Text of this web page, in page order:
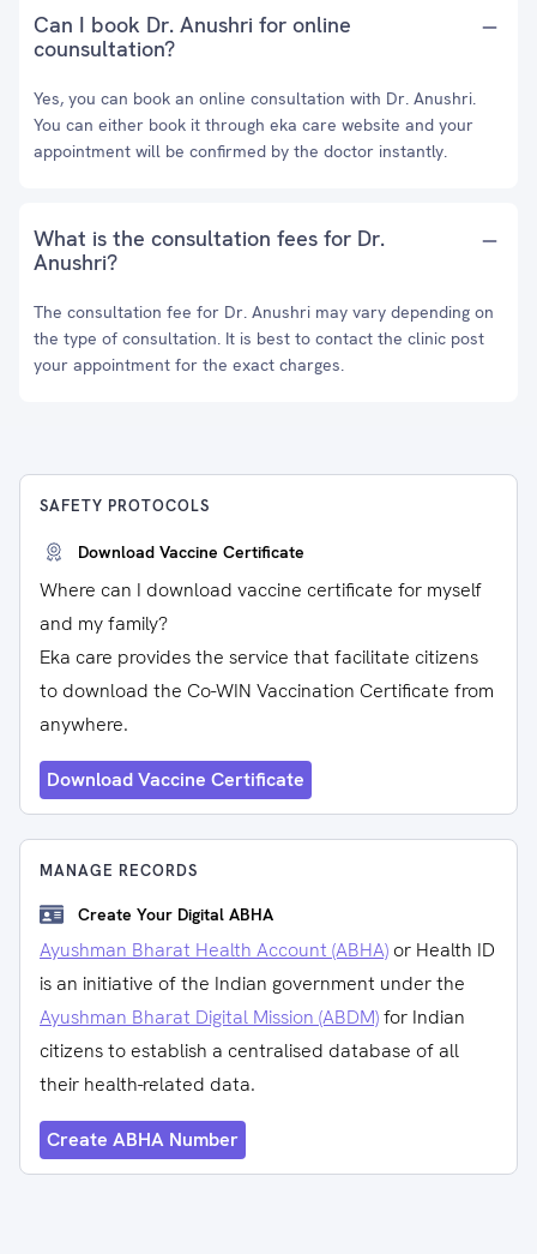
Can I book Dr. Anushri for online
counsultation?
Yes, you can book an online consultation with Dr. Anushri.
You can either book it through eka care website and your
appointment will be confirmed by the doctor instantly.
What is the consultation fees for Dr.
Anushri?
The consultation fee for Dr. Anushri may vary depending on
the type of consultation. It is best to contact the clinic post
your appointment for the exact charges.
SAFETY PROTOCOLS
Download Vaccine Certificate
Where can I download vaccine certificate for myself
and my family?
Eka care provides the service that facilitate citizens
to download the Co-WIN Vaccination Certificate from
anywhere.
Download Vaccine Certificate
MANAGE RECORDS
Create Your Digital ABHA
Ayushman Bharat Health Account (ABHA) or Health ID
is an initiative of the Indian government under the
Ayushman Bharat Digital Mission (ABDM)for Indian
citizens to establish a centralised database of all
their health-related data.
Create ABHA Number